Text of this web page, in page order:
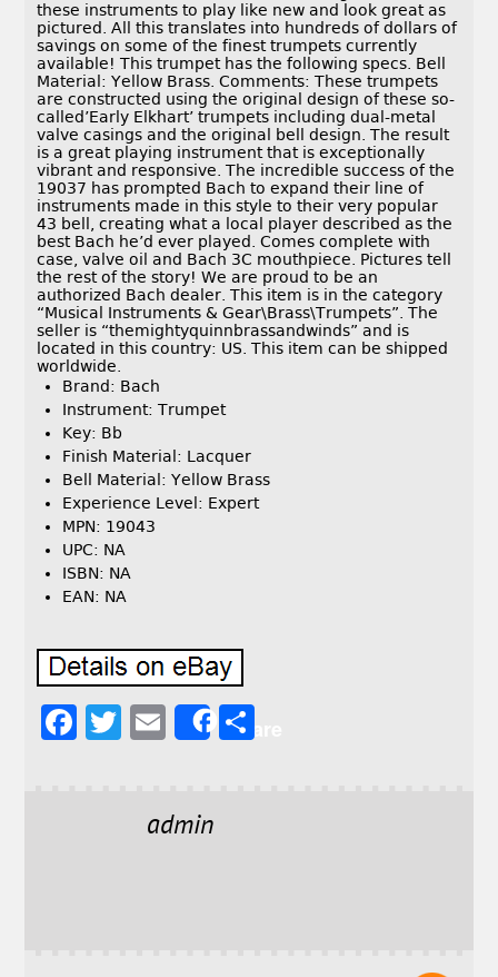
these instruments to play like new and look great as
pictured. All this translates into hundreds of dollars of
savings on some of the finest trumpets currently
available! This trumpet has the following specs. Bell
Material: Yellow Brass. Comments: These trumpets
are constructed using the original design of these so-
called’Early Elkhart’ trumpets including dual-metal
valve casings and the original bell design. The result
is a great playing instrument that is exceptionally
vibrant and responsive. The incredible success of the
19037 has prompted Bach to expand their line of
instruments made in this style to their very popular
43 bell, creating what a local player described as the
best Bach he’d ever played. Comes complete with
case, valve oil and Bach 3C mouthpiece. Pictures tell
the rest of the story! We are proud to be an
authorized Bach dealer. This item is in the category
“Musical Instruments & Gear\Brass\Trumpets”. The
seller is “themightyquinnbrassandwinds” and is
located in this country: US. This item can be shipped
worldwide.
Brand: Bach
Instrument: Trumpet
Key: Bb
Finish Material: Lacquer
Bell Material: Yellow Brass
Experience Level: Expert
MPN: 19043
UPC: NA
ISBN: NA
EAN: NA
F
T
E
l
Share
admin